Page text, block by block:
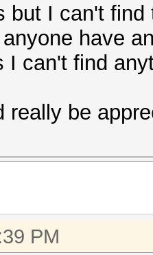
but I can't
have
I can't find
really be
PM